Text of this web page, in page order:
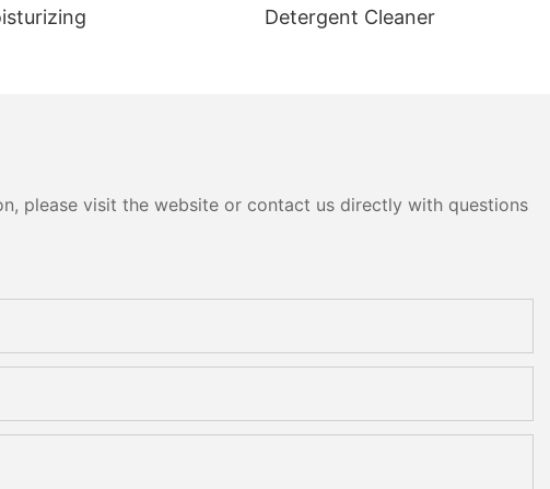
Detergent Cleaner
please visit the website or contact us directly with questions